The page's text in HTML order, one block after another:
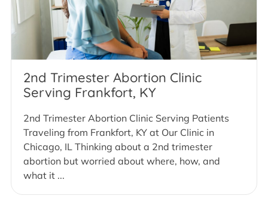
2nd Trimester Abortion Clinic
Serving Frankfort, KY
2nd Trimester Abortion Clinic Serving Patients
Traveling from Frankfort, KY at Our Clinic in
Chicago, IL Thinking about a 2nd trimester
abortion but worried about where, how, and
what it ...